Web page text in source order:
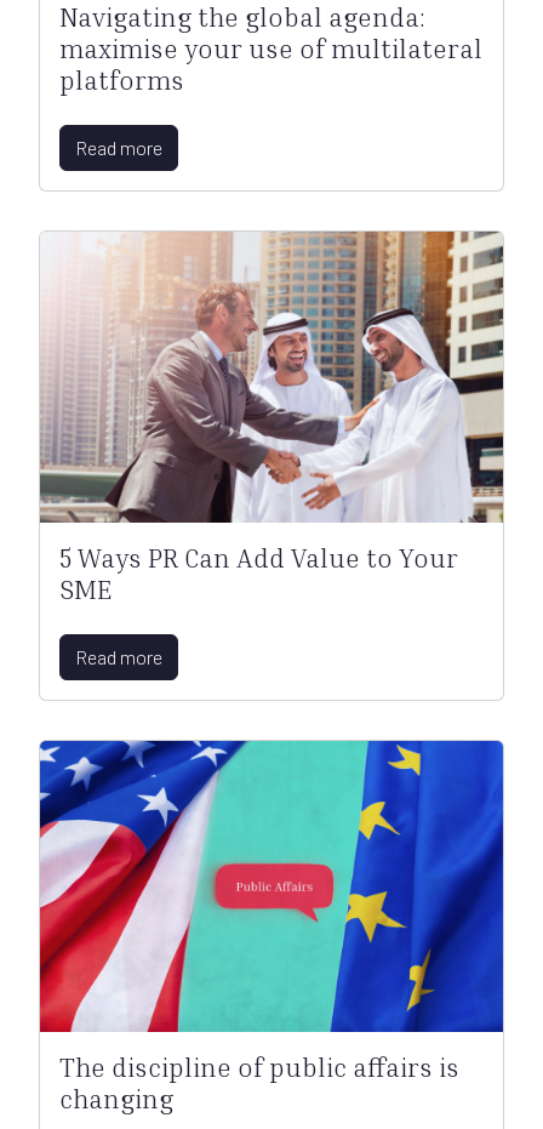
Navigating the global agenda:
maximise your use of multilateral
platforms
Read more
5 Ways PR Can Add Value to Your
SME
Read more
The discipline of public affairs is
changing